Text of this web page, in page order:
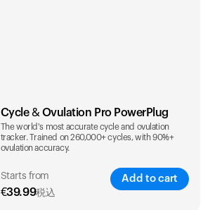
Cycle & Ovulation Pro PowerPlug
The world's most accurate cycle and ovulation
tracker. Trained on 260,000+ cycles, with 90%+
ovulation accuracy.
Starts from
€39.99税込
Add to cart